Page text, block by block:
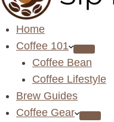
Home
Coffee 101
Coffee Bean
Coffee Lifestyle
Brew Guides
Coffee Gear